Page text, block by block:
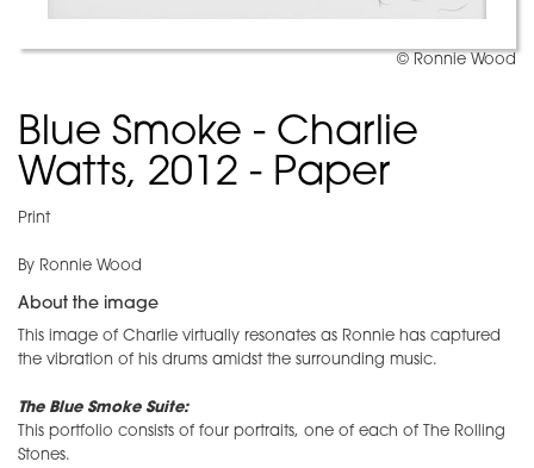
© Ronnie Wood
Blue Smoke - Charlie
Watts, 2012 - Paper
Print
By Ronnie Wood
About the image
This image of Charlie virtually resonates as Ronnie has captured
the vibration of his drums amidst the surrounding music.
The Blue Smoke Suite:
This portfolio consists of four portraits, one of each of The Rolling
Stones.